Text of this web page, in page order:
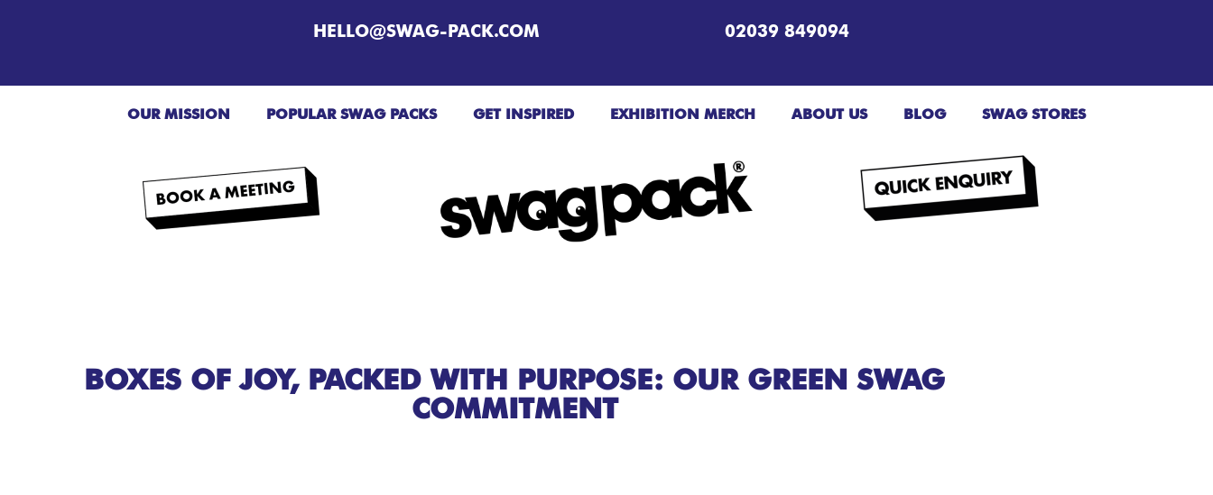
HELLO@SWAG-PACK.COM 02039 849094
OUR MISSION POPULAR SWAG PACKS GET INSPIRED EXHIBITION MERCH ABOUT US BLOG SWAG STORES
BOXES OF JOY, PACKED WITH PURPOSE: OUR GREEN SWAG
COMMITMENT